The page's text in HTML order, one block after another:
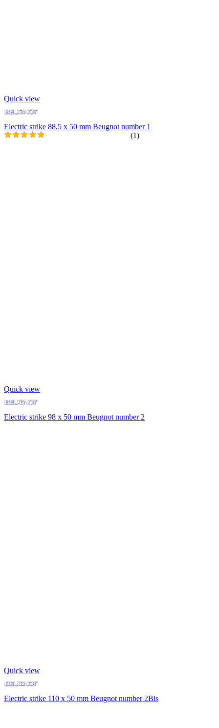
Quick view
Electric strike 88,5 x 50 mm Beugnot number 1
(1)
Quick view
Electric strike 98 x 50 mm Beugnot number 2
Quick view
Electric strike 110 x 50 mm Beugnot number 2Bis